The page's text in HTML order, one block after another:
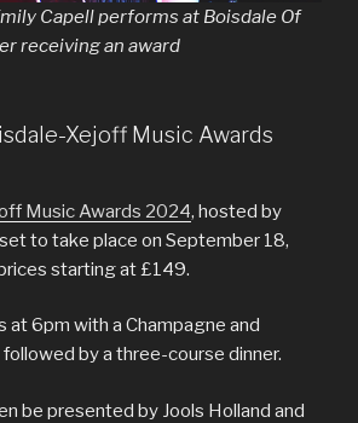
Capell performs at Boisdale Of
receiving an award
Xejoff Music Awards
Music Awards 2024, hosted by
to take place on September 18,
starting at £149.
at 6pm with a Champagne and
by a three-course dinner.
be presented by Jools Holland and